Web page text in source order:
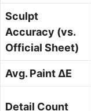
Sculpt
Accuracy (vs.
Official Sheet)
Avg. Paint ΔE
Detail Count